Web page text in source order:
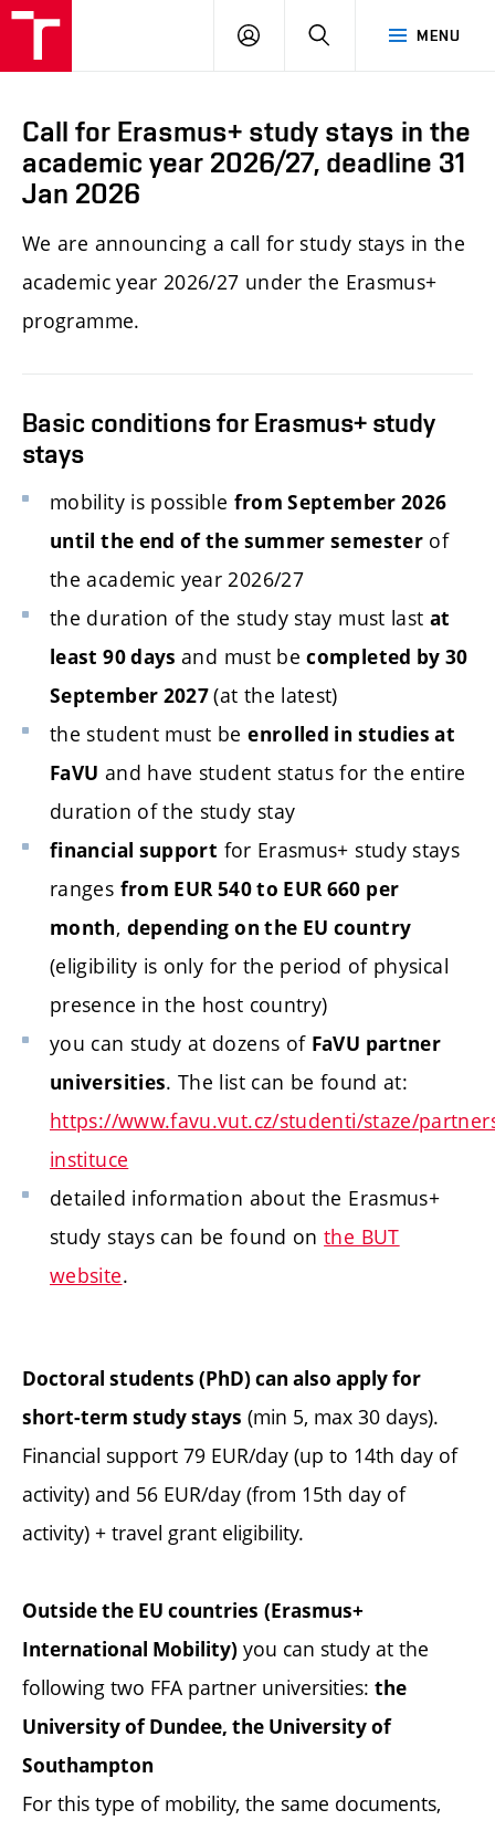
MENU
LOG
SEARCH
Call for Erasmus+ study stays in the
academic year 2026/27, deadline 31
Jan 2026
We are announcing a call for study stays in the
academic year 2026/27 under the Erasmus+
programme.
Basic conditions for Erasmus+ study
stays
mobility is possible from September 2026
until the end of the summer semester of
the academic year 2026/27
the duration of the study stay must last at
least 90 days and must be completed by 30
September 2027(at the latest)
the student must be enrolled in studies at
FaVU and have student status for the entire
duration of the study stay
financial support for Erasmus+ study stays
ranges from EUR 540 to EUR 660 per
month, depending on the EU country
(eligibility is only for the period of physical
presence in the host country)
you can study at dozens of FaVU partner
universities. The list can be found at:
https://www.favu.vut.cz/studenti/staze/
instituce
detailed information about the Erasmus+
study stays can be found on the BUT
website.
Doctoral students (PhD) can also apply for
short-term study stays (min 5, max 30 days).
Financial support 79 EUR/day (up to 14th day of
activity) and 56 EUR/day (from 15th day of
activity) + travel grant eligibility.
Outside the EU countries (Erasmus+
International Mobility) you can study at the
following two FFA partner universities: the
University of Dundee, the University of
Southampton
For this type of mobility, the same documents,